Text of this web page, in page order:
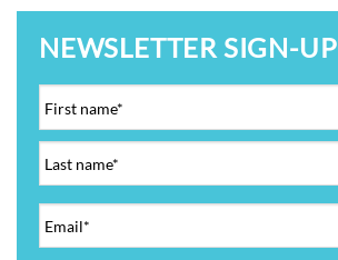
NEWSLETTER SIGN-UP